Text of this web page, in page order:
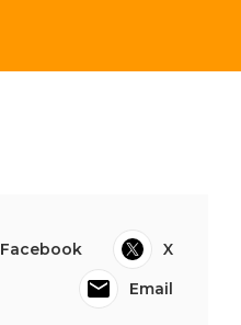
Facebook
X
Email